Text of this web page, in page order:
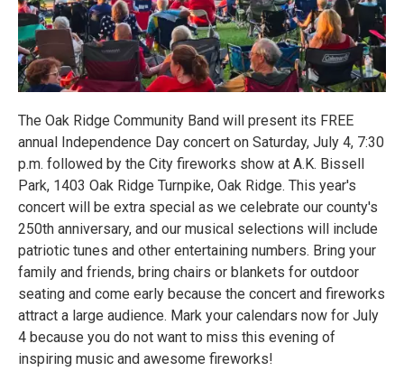
The Oak Ridge Community Band will present its FREE
annual Independence Day concert on Saturday, July 4, 7:30
p.m. followed by the City fireworks show at A.K. Bissell
Park, 1403 Oak Ridge Turnpike, Oak Ridge. This year's
concert will be extra special as we celebrate our county's
250th anniversary, and our musical selections will include
patriotic tunes and other entertaining numbers. Bring your
family and friends, bring chairs or blankets for outdoor
seating and come early because the concert and fireworks
attract a large audience. Mark your calendars now for July
4 because you do not want to miss this evening of
inspiring music and awesome fireworks!